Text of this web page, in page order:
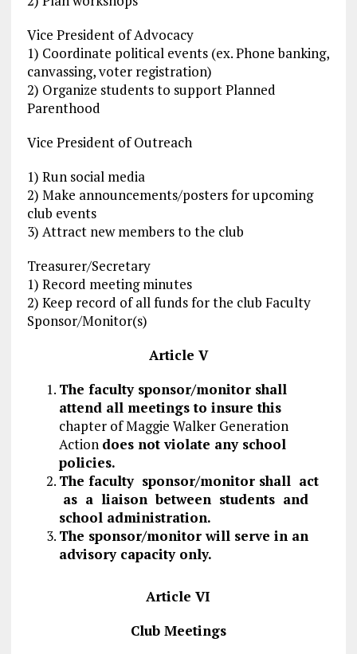
Vice President of Advocacy
1) Coordinate political events (ex. Phone banking,
canvassing, voter registration)
2) Organize students to support Planned
Parenthood
Vice President of Outreach
1) Run social media
2) Make announcements/posters for upcoming
club events
3) Attract new members to the club
Treasurer/Secretary
1) Record meeting minutes
2) Keep record of all funds for the club Faculty
Sponsor/Monitor(s)
Article V
The faculty sponsor/monitor shall
attend all meetings to insure this
chapter of Maggie Walker Generation
Action does not violate any school
policies.
The faculty sponsor/monitor shall act
as a liaison between students and
school administration.
The sponsor/monitor will serve in an
advisory capacity only.
Article VI
Club Meetings